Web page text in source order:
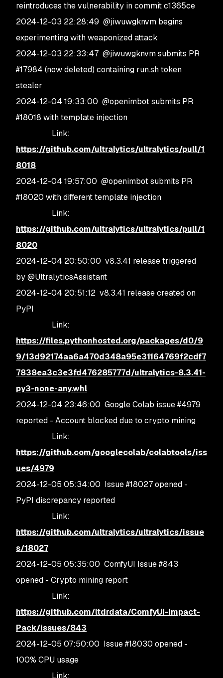
reintroduces the vulnerability in commit c1365ce
2024-12-03 22:28:49 @jiwuwgknvm begins
experimenting with weaponized attack
2024-12-03 22:33:47 @jiwuwgknvm submits PR
#17984 (now deleted) containing run.sh token
stealer
2024-12-04 19:33:00 @openimbot submits PR
#18018 with template injection
Link:
https://github.com/ultralytics/ultralytics/pull/1
8018
2024-12-04 19:57:00 @openimbot submits PR
#18020 with different template injection
Link:
https://github.com/ultralytics/ultralytics/pull/1
8020
2024-12-04 20:50:00 v8.3.41 release triggered
by @UltralyticsAssistant
2024-12-04 20:51:12 v8.3.41 release created on
PyPI
Link:
https://files.pythonhosted.org/packages/d0/9
9/13d92174aa6a470d348a95e31164769f2cdf7
7838ea3c3e3fd476285777d/ultralytics-8.3.41-
py3-none-any.whl
2024-12-04 23:46:00 Google Colab issue #4979
reported - Account blocked due to crypto mining
Link:
https://github.com/googlecolab/colabtools/iss
ues/4979
2024-12-05 05:34:00 Issue #18027 opened -
PyPI discrepancy reported
Link:
https://github.com/ultralytics/ultralytics/issue
s/18027
2024-12-05 05:35:00 ComfyUI Issue #843
opened - Crypto mining report
Link:
https://github.com/ltdrdata/ComfyUI-Impact-
Pack/issues/843
2024-12-05 07:50:00 Issue #18030 opened -
100% CPU usage
Link: